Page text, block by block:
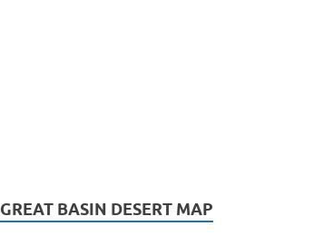
GREAT BASIN DESERT MAP